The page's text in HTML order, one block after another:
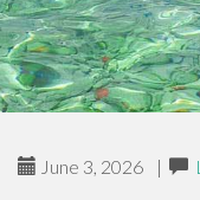
June 3, 2026 |